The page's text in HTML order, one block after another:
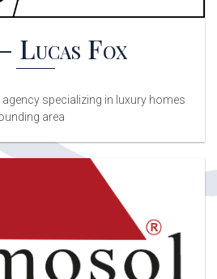
Lucas Fox
agency specializing in luxury homes
area